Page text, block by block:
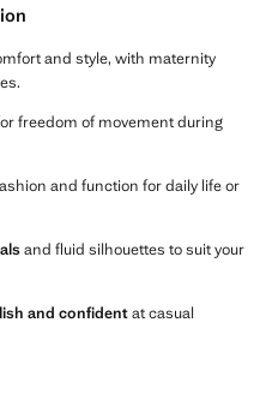
and style, with maternity
freedom of movement during
and function for daily life or
and fluid silhouettes to suit your
and confidentat casual